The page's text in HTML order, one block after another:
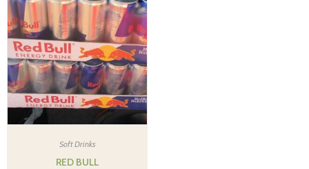
Soft Drinks
RED BULL